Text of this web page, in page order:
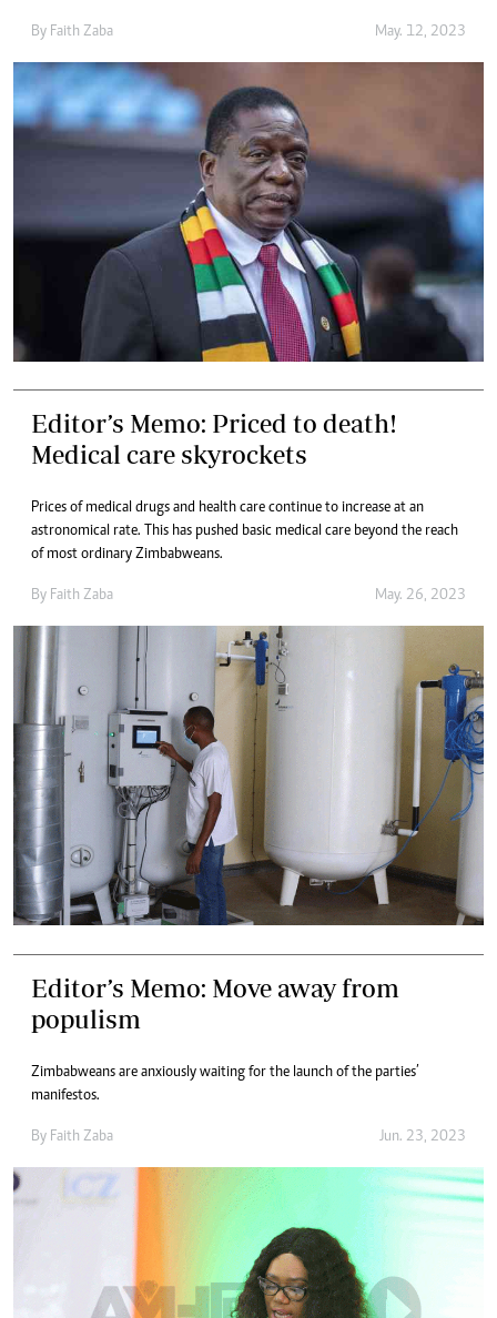
By Faith Zaba May. 12, 2023
Editor’s Memo: Priced to death!
Medical care skyrockets
Prices of medical drugs and health care continue to increase at an
astronomical rate. This has pushed basic medical care beyond the reach
of most ordinary Zimbabweans.
By Faith Zaba May. 26, 2023
Editor’s Memo: Move away from
populism
Zimbabweans are anxiously waiting for the launch of the parties’
manifestos.
By Faith Zaba Jun. 23, 2023